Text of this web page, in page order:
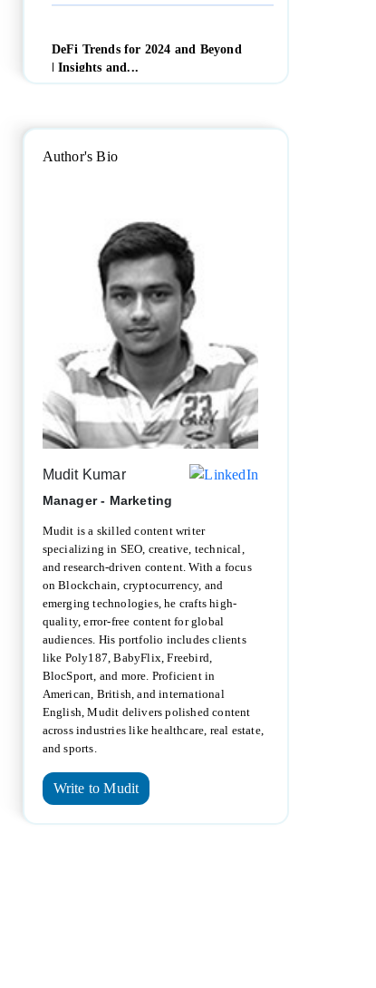
DeFi Trends for 2024 and Beyond
| Insights and...
Author's Bio
Mudit Kumar
Manager - Marketing
Mudit is a skilled content writer
specializing in SEO, creative, technical,
and research-driven content. With a focus
on Blockchain, cryptocurrency, and
emerging technologies, he crafts high-
quality, error-free content for global
audiences. His portfolio includes clients
like Poly187, BabyFlix, Freebird,
BlocSport, and more. Proficient in
American, British, and international
English, Mudit delivers polished content
across industries like healthcare, real estate,
and sports.
Write to Mudit